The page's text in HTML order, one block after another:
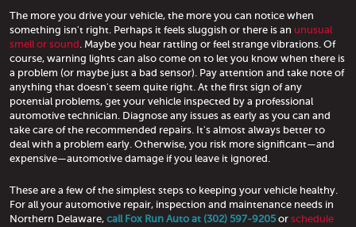
The more you drive your vehicle, the more you can notice when
something isn't right. Perhaps it feels sluggish or there is an unusual
smell or sound. Maybe you hear rattling or feel strange vibrations. Of
course, warning lights can also come on to let you know when there is
a problem (or maybe just a bad sensor). Pay attention and take note of
anything that doesn't seem quite right. At the first sign of any
potential problems, get your vehicle inspected by a professional
automotive technician. Diagnose any issues as early as you can and
take care of the recommended repairs. It's almost always better to
deal with a problem early. Otherwise, you risk more significant—and
expensive—automotive damage if you leave it ignored.
These are a few of the simplest steps to keeping your vehicle healthy.
For all your automotive repair, inspection and maintenance needs in
Northern Delaware, call Fox Run Auto at (302) 597-9205 or schedule